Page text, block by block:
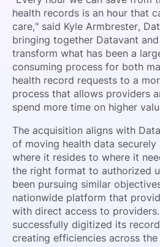
health records is an hour that
care," said Kyle Armbrester,
bringing together Datavant
transform what has been a
consuming process for both
health record requests to a
process that allows providers
spend more time on higher
The acquisition aligns with
of moving health data
where it resides to where it
the right format to authorized
been pursuing similar
nationwide platform that
with direct access to
successfully digitized its
creating efficiencies across